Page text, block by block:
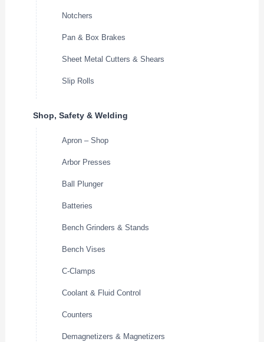
Notchers
Pan & Box Brakes
Sheet Metal Cutters & Shears
Slip Rolls
Shop, Safety & Welding
Apron – Shop
Arbor Presses
Ball Plunger
Batteries
Bench Grinders & Stands
Bench Vises
C-Clamps
Coolant & Fluid Control
Counters
Demagnetizers & Magnetizers